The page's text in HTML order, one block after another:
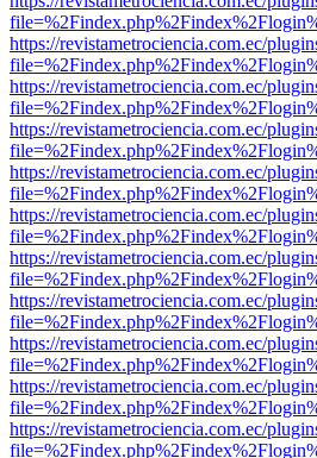
https://revistametrociencia.com.ec/
https://revistametrociencia.com.ec/
https://revistametrociencia.com.ec/
https://revistametrociencia.com.ec/
https://revistametrociencia.com.ec/
https://revistametrociencia.com.ec/
https://revistametrociencia.com.ec/
https://revistametrociencia.com.ec/
https://revistametrociencia.com.ec/
https://revistametrociencia.com.ec/